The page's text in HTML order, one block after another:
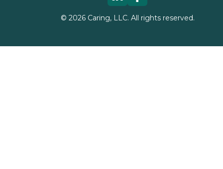
© 2026Caring, LLC. All rights reserved.